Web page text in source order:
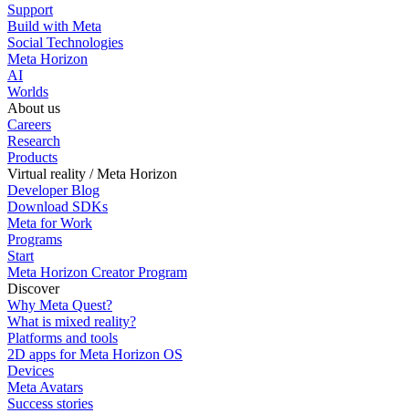
Support
Build with Meta
Social Technologies
Meta Horizon
AI
Worlds
About us
Careers
Research
Products
Virtual reality / Meta Horizon
Developer Blog
Download SDKs
Meta for Work
Programs
Start
Meta Horizon Creator Program
Discover
Why Meta Quest?
What is mixed reality?
Platforms and tools
2D apps for Meta Horizon OS
Devices
Meta Avatars
Success stories